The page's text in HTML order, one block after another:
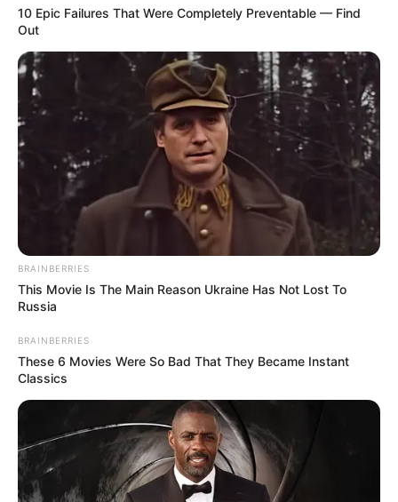
10 Epic Failures That Were Completely Preventable — Find
Out
BRAINBERRIES
This Movie Is The Main Reason Ukraine Has Not Lost To
Russia
BRAINBERRIES
These 6 Movies Were So Bad That They Became Instant
Classics